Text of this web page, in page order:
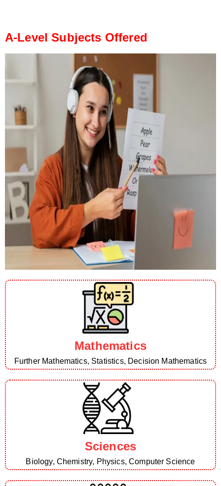
A-Level Subjects Offered
Mathematics
Further Mathematics, Statistics, Decision Mathematics
Sciences
Biology, Chemistry, Physics, Computer Science